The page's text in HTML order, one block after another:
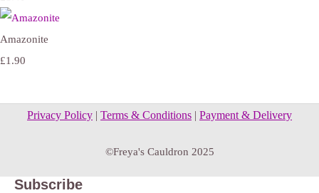
Amazonite
£1.90
Privacy Policy | Terms & Conditions | Payment & Delivery
©Freya's Cauldron 2025
Subscribe